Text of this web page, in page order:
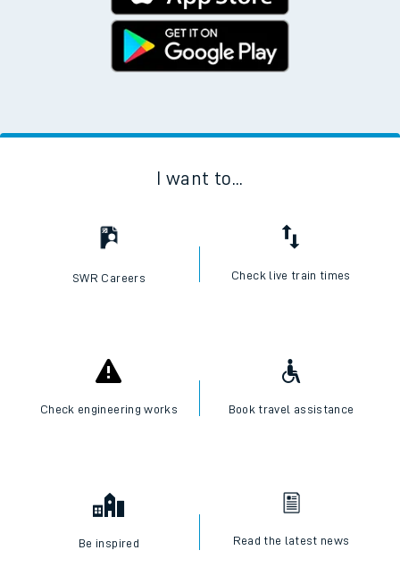
I want to...
SWR Careers Check live train times
Check engineering works Book travel assistance
Be inspired Read the latest news